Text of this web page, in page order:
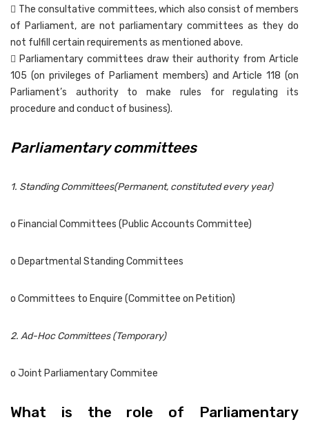
 The consultative committees, which also consist of members
of Parliament, are not parliamentary committees as they do
not fulfill certain requirements as mentioned above.
 Parliamentary committees draw their authority from Article
105 (on privileges of Parliament members) and Article 118 (on
Parliament’s authority to make rules for regulating its
procedure and conduct of business).
Parliamentary committees
1. Standing Committees(Permanent, constituted every year)
o Financial Committees (Public Accounts Committee)
o Departmental Standing Committees
o Committees to Enquire (Committee on Petition)
2. Ad-Hoc Committees (Temporary)
o Joint Parliamentary Commitee
What is the role of Parliamentary